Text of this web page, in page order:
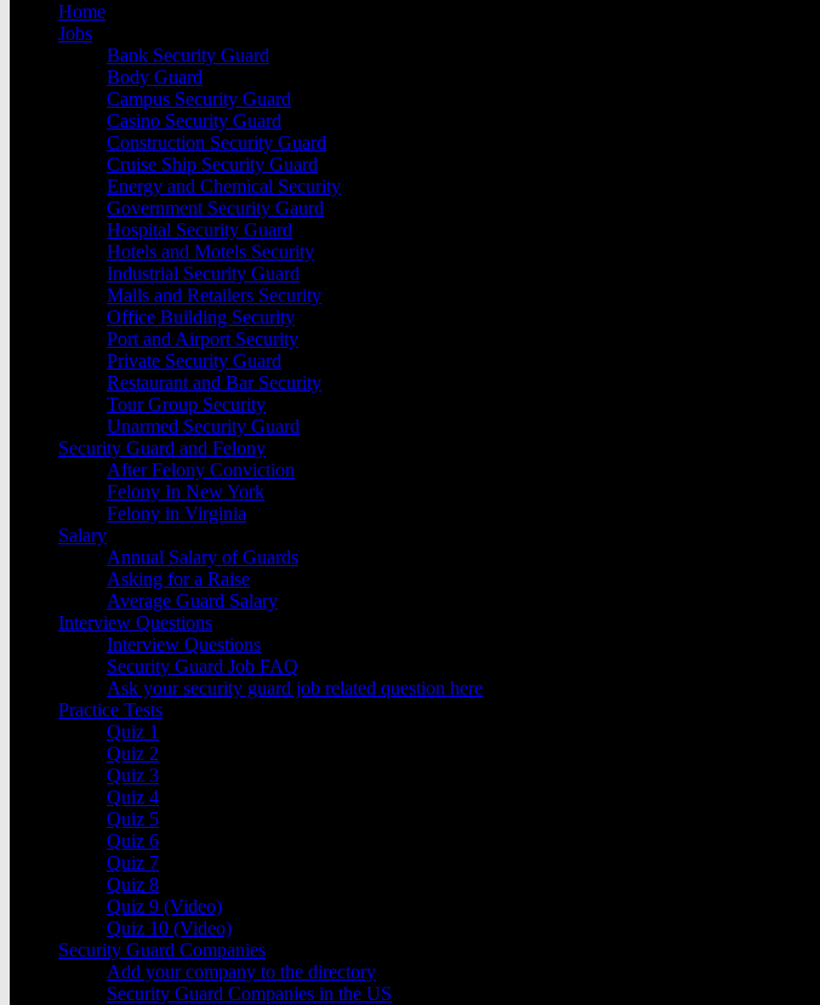
Home
Jobs
Bank Security Guard
Body Guard
Campus Security Guard
Casino Security Guard
Construction Security Guard
Cruise Ship Security Guard
Energy and Chemical Security
Government Security Gaurd
Hospital Security Guard
Hotels and Motels Security
Industrial Security Guard
Malls and Retailers Security
Office Building Security
Port and Airport Security
Private Security Guard
Restaurant and Bar Security
Tour Group Security
Unarmed Security Guard
Security Guard and Felony
After Felony Conviction
Felony In New York
Felony in Virginia
Salary
Annual Salary of Guards
Asking for a Raise
Average Guard Salary
Interview Questions
Interview Questions
Security Guard Job FAQ
Ask your security guard job related question here
Practice Tests
Quiz 1
Quiz 2
Quiz 3
Quiz 4
Quiz 5
Quiz 6
Quiz 7
Quiz 8
Quiz 9 (Video)
Quiz 10 (Video)
Security Guard Companies
Add your company to the directory
Security Guard Companies in the US